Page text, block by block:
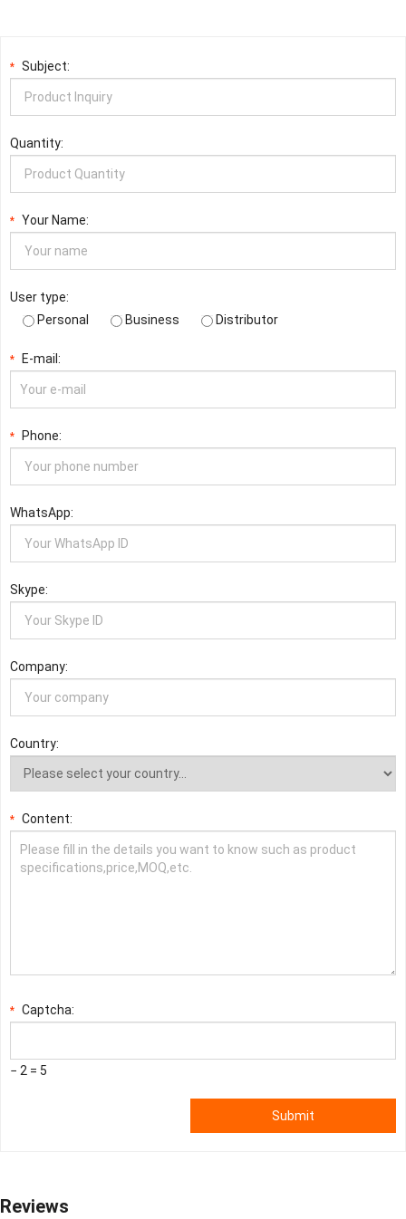
* Subject:
Quantity:
* Your Name:
User type:
Personal
Business Distributor
* E-mail:
* Phone:
WhatsApp:
Skype:
Company:
Country:
* Content:
* Captcha:
− 2 = 5
Submit
Reviews